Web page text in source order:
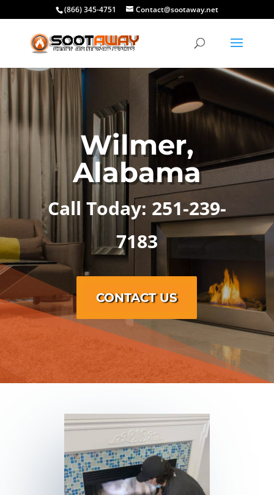
(866) 345-4751 Contact@sootaway.net
Wilmer,
Alabama
Call Today: 251-239-
7183
CONTACT US